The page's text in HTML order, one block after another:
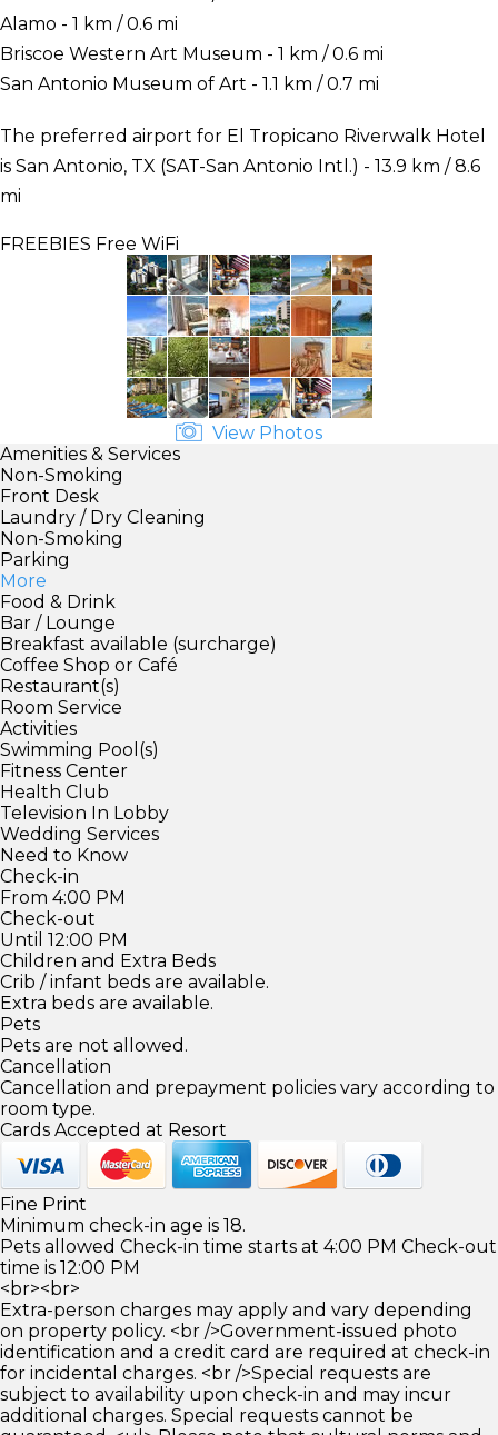
Alamo - 1 km / 0.6 mi
Briscoe Western Art Museum - 1 km / 0.6 mi
San Antonio Museum of Art - 1.1 km / 0.7 mi
The preferred airport for El Tropicano Riverwalk Hotel
is San Antonio, TX (SAT-San Antonio Intl.) - 13.9 km / 8.6
mi
FREEBIES Free WiFi
View Photos
Amenities & Services
Non-Smoking
Front Desk
Laundry / Dry Cleaning
Non-Smoking
Parking
More
Food & Drink
Bar / Lounge
Breakfast available (surcharge)
Coffee Shop or Café
Restaurant(s)
Room Service
Activities
Swimming Pool(s)
Fitness Center
Health Club
Television In Lobby
Wedding Services
Need to Know
Check-in
From 4:00 PM
Check-out
Until 12:00 PM
Children and Extra Beds
Crib / infant beds are available.
Extra beds are available.
Pets
Pets are not allowed.
Cancellation
Cancellation and prepayment policies vary according to
room type.
Cards Accepted at Resort
Fine Print
Minimum check-in age is 18.
Pets allowed Check-in time starts at 4:00 PM Check-out
time is 12:00 PM
<br><br>
Extra-person charges may apply and vary depending
on property policy. <br />Government-issued photo
identification and a credit card are required at check-in
for incidental charges. <br />Special requests are
subject to availability upon check-in and may incur
additional charges. Special requests cannot be